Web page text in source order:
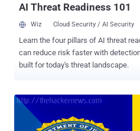
AI Threat Readiness 101
Wiz Cloud Security / AI Security
Learn the four pillars of AI threat
can reduce risk faster with
built for today's threat landscape.